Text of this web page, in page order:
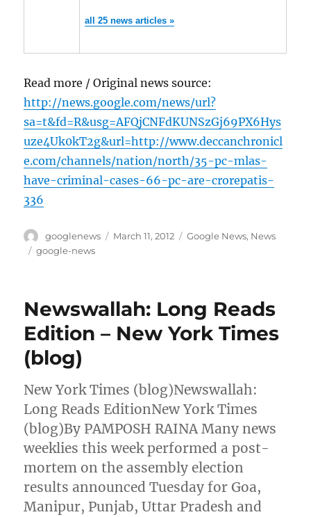
all 25 news articles »
Read more / Original news source:
http://news.google.com/news/url?
sa=t&fd=R&usg=AFQjCNFdKUNSzGj69PX6Hys
uze4Uk0kT2g&url=http://www.deccanchronicl
e.com/channels/nation/north/35-pc-mlas-
have-criminal-cases-66-pc-are-crorepatis-
336
Author
googlenews
Posted
March 11, 2012 Categories
Google News, News
Tags
google-news
Newswallah: Long Reads
Edition – New York Times
(blog)
New York Times (blog)Newswallah:
Long Reads EditionNew York Times
(blog)By PAMPOSH RAINA Many news
weeklies this week performed a post-
mortem on the assembly election
results announced Tuesday for Goa,
Manipur, Punjab, Uttar Pradesh and